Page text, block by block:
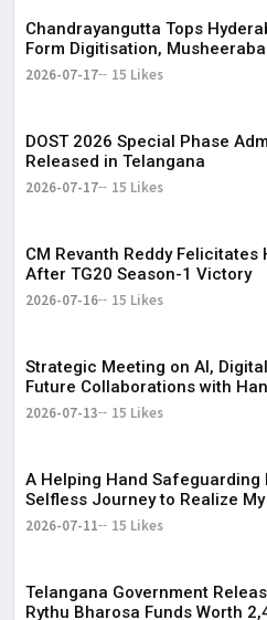
Chandrayangutta Tops
Form Digitisation,
2026-07-17 15 Likes
DOST 2026 Special Phase
Released in Telangana
2026-07-17 15 Likes
CM Revanth Reddy Felicitates
After TG20 Season-1 Victory
2026-07-16 15 Likes
Strategic Meeting on AI,
Future Collaborations with
2026-07-13 15 Likes
​A Helping Hand Safeguarding
Selfless Journey to Realize
2026-07-11 15 Likes
Telangana Government
Rythu Bharosa Funds Worth